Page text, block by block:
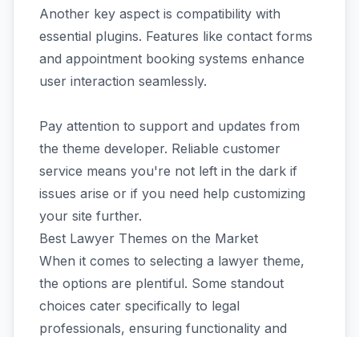
Another key aspect is compatibility with
essential plugins. Features like contact forms
and appointment booking systems enhance
user interaction seamlessly.
Pay attention to support and updates from
the theme developer. Reliable customer
service means you're not left in the dark if
issues arise or if you need help customizing
your site further.
Best Lawyer Themes on the Market
When it comes to selecting a lawyer theme,
the options are plentiful. Some standout
choices cater specifically to legal
professionals, ensuring functionality and